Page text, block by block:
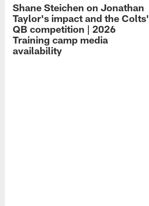
Shane Steichen on Jonathan
Taylor's impact and the Colts'
QB competition | 2026
Training camp media
availability